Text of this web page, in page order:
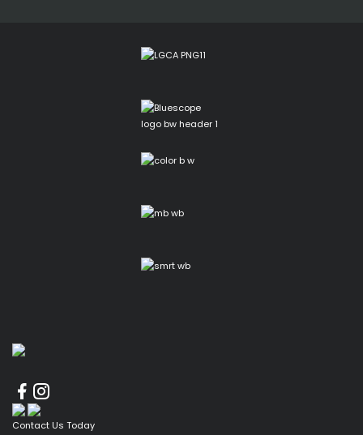
Contact Us Today